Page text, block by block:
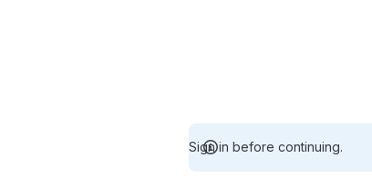
Sign in before continuing.